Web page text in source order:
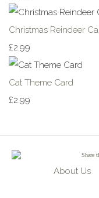
Christmas Reindeer
£2.99
Cat Theme Card
£2.99
Share
About Us